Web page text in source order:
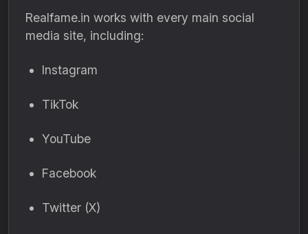
Realfame.in works with every main social
media site, including:
Instagram
TikTok
YouTube
Facebook
Twitter (X)